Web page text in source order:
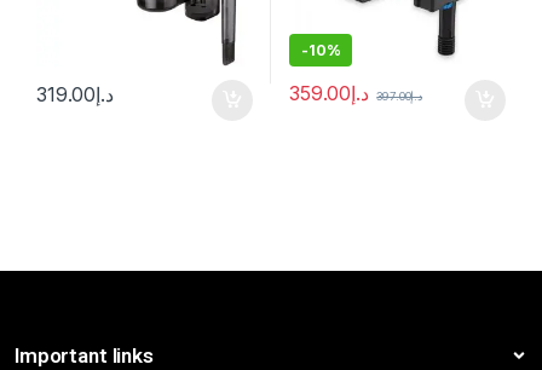
د.إ319.00
-10%
د.إ359.00 د.إ397.00
Important links